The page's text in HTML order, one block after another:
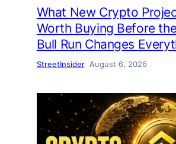
What New Crypto
Worth Buying Before
Bull Run Changes
StreetInsider August 6, 2026